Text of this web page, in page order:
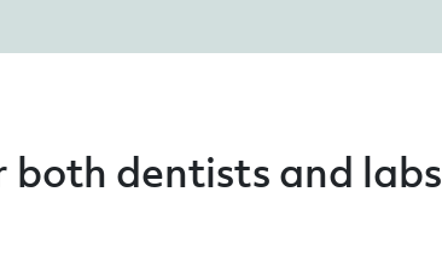
both dentists and labs